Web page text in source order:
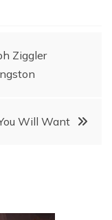
Ziggler
Will Want